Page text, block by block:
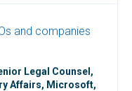
and companies
Legal Counsel,
Affairs, Microsoft,